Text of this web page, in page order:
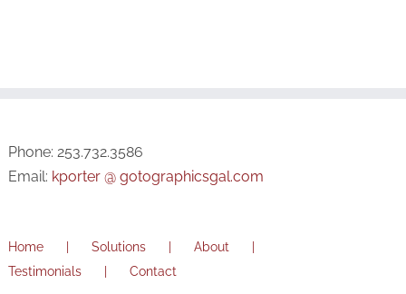
Phone: 253.732.3586
Email: kporter @ gotographicsgal.com
Home Solutions
About
Testimonials
Contact